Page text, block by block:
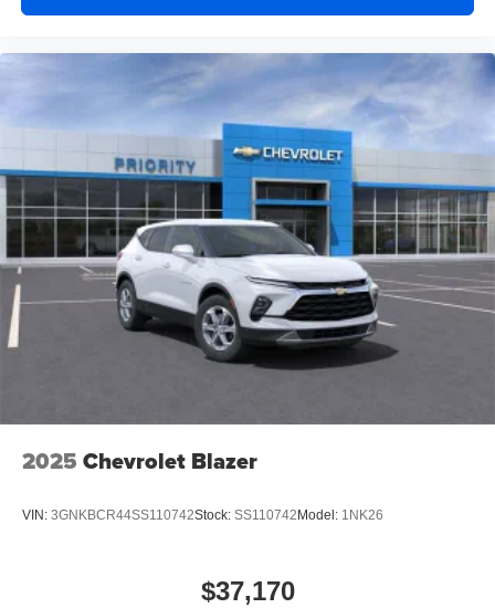
and athletes
2025 Chevrolet Blazer
VIN: 3GNKBCR44SS110742Stock: SS110742 Model: 1NK26
$37,170